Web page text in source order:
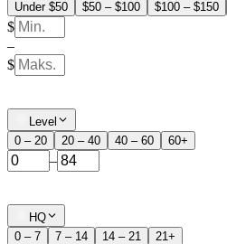
Under $50
$50 – $100 $100 – $150
$
–
$
Level
0 – 20
20 – 40 40 – 60 60+
–
HQ
0 – 7
7 – 14 14 – 21 21+